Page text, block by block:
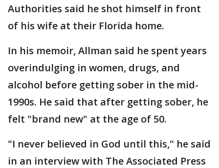
Authorities said he shot himself in front
of his wife at their Florida home.
In his memoir, Allman said he spent years
overindulging in women, drugs, and
alcohol before getting sober in the mid-
1990s. He said that after getting sober, he
felt "brand new" at the age of 50.
"I never believed in God until this," he said
in an interview with The Associated Press